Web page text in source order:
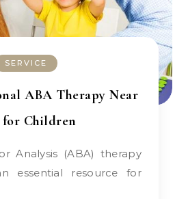
SERVICE
ABA Therapy Near
for Children
essential resource for